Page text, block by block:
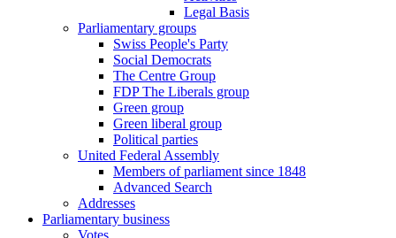
Legal Basis
Parliamentary groups
Swiss People's Party
Social Democrats
The Centre Group
FDP The Liberals group
Green group
Green liberal group
Political parties
United Federal Assembly
Members of parliament since 1848
Advanced Search
Addresses
Parliamentary business